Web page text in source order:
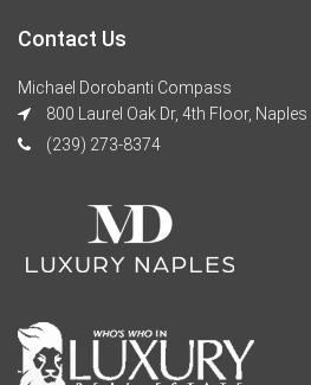
Contact Us
Michael Dorobanti Compass
800 Laurel Oak Dr, 4th Floor,
(239) 273-8374